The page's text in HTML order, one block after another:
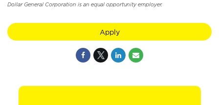
Dollar General Corporation is an equal opportunity employer.
Apply